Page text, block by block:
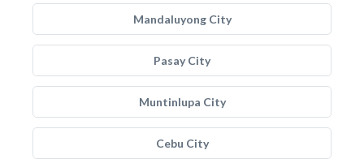
Mandaluyong City
Pasay City
Muntinlupa City
Cebu City